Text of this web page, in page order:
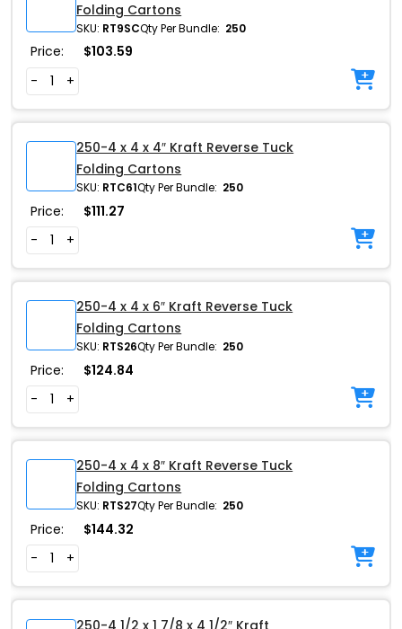
Folding Cartons
SKU: RT9SCQty Per Bundle: 250
Price: $103.59
-
+
250-4 x 4 x 4″ Kraft Reverse Tuck
Folding Cartons
SKU: RTC61Qty Per Bundle: 250
Price: $111.27
-
+
250-4 x 4 x 6″ Kraft Reverse Tuck
Folding Cartons
SKU: RTS26Qty Per Bundle: 250
Price: $124.84
-
+
250-4 x 4 x 8″ Kraft Reverse Tuck
Folding Cartons
SKU: RTS27Qty Per Bundle: 250
Price: $144.32
-
+
250-4 1/2 x 1 7/8 x 4 1/2″ Kraft